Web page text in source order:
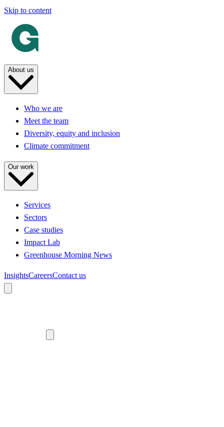
Skip to content
About us
Who we are
Meet the team
Diversity, equity and inclusion
Climate commitment
Our work
Services
Sectors
Case studies
Impact Lab
Greenhouse Morning News
InsightsCareersContact us